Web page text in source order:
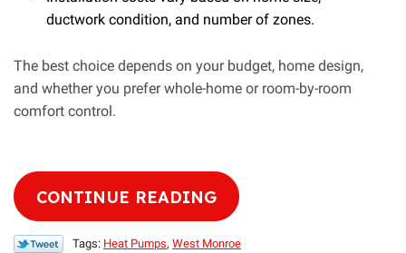
ductwork condition, and number of zones.
The best choice depends on your budget, home design,
and whether you prefer whole-home or room-by-room
comfort control.
CONTINUE READING
Tags: Heat Pumps, West Monroe